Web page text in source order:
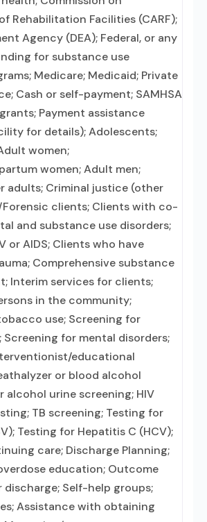
Rehabilitation Facilities (CARF);
Agency (DEA); Federal, or any
for substance use
Medicare; Medicaid; Private
Cash or self-payment; SAMHSA
Payment assistance
for details); Adolescents;
women;
women; Adult men;
adults; Criminal justice (other
Forensic clients; Clients with co-
and substance use disorders;
or AIDS; Clients who have
Comprehensive substance
Interim services for clients;
in the community;
use; Screening for
Screening for mental disorders;
educational
or blood alcohol
alcohol urine screening; HIV
TB screening; Testing for
Testing for Hepatitis C (HCV);
care; Discharge Planning;
education; Outcome
Self-help groups;
Assistance with obtaining